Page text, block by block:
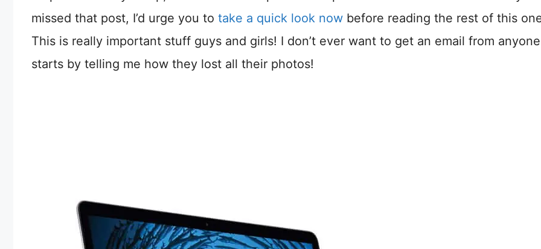
missed that post, I’d urge you to take a quick look now before reading the rest of this
This is really important stuff guys and girls! I don’t ever want to get an email from
starts by telling me how they lost all their photos!